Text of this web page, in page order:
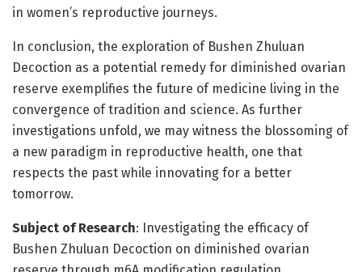
in women’s reproductive journeys.
In conclusion, the exploration of Bushen Zhuluan
Decoction as a potential remedy for diminished ovarian
reserve exemplifies the future of medicine living in the
convergence of tradition and science. As further
investigations unfold, we may witness the blossoming of
a new paradigm in reproductive health, one that
respects the past while innovating for a better
tomorrow.
Subject of Research: Investigating the efficacy of
Bushen Zhuluan Decoction on diminished ovarian